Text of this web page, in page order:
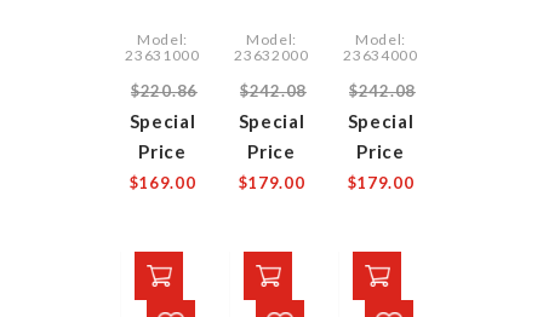
Model:
23631000
$220.86
Special
Price
$169.00
Model:
23632000
$242.08
Special
Price
$179.00
Model:
23634000
$242.08
Special
Price
$179.00